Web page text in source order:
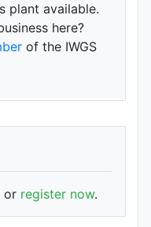
plant available.
here?
of the IWGS
or register now.